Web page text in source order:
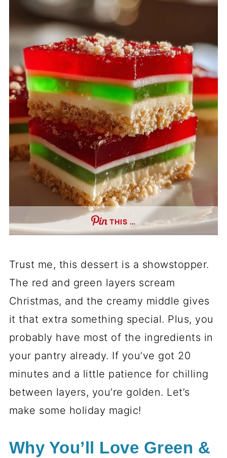
THIS …
Trust me, this dessert is a showstopper.
The red and green layers scream
Christmas, and the creamy middle gives
it that extra something special. Plus, you
probably have most of the ingredients in
your pantry already. If you’ve got 20
minutes and a little patience for chilling
between layers, you’re golden. Let’s
make some holiday magic!
Why You’ll Love Green &